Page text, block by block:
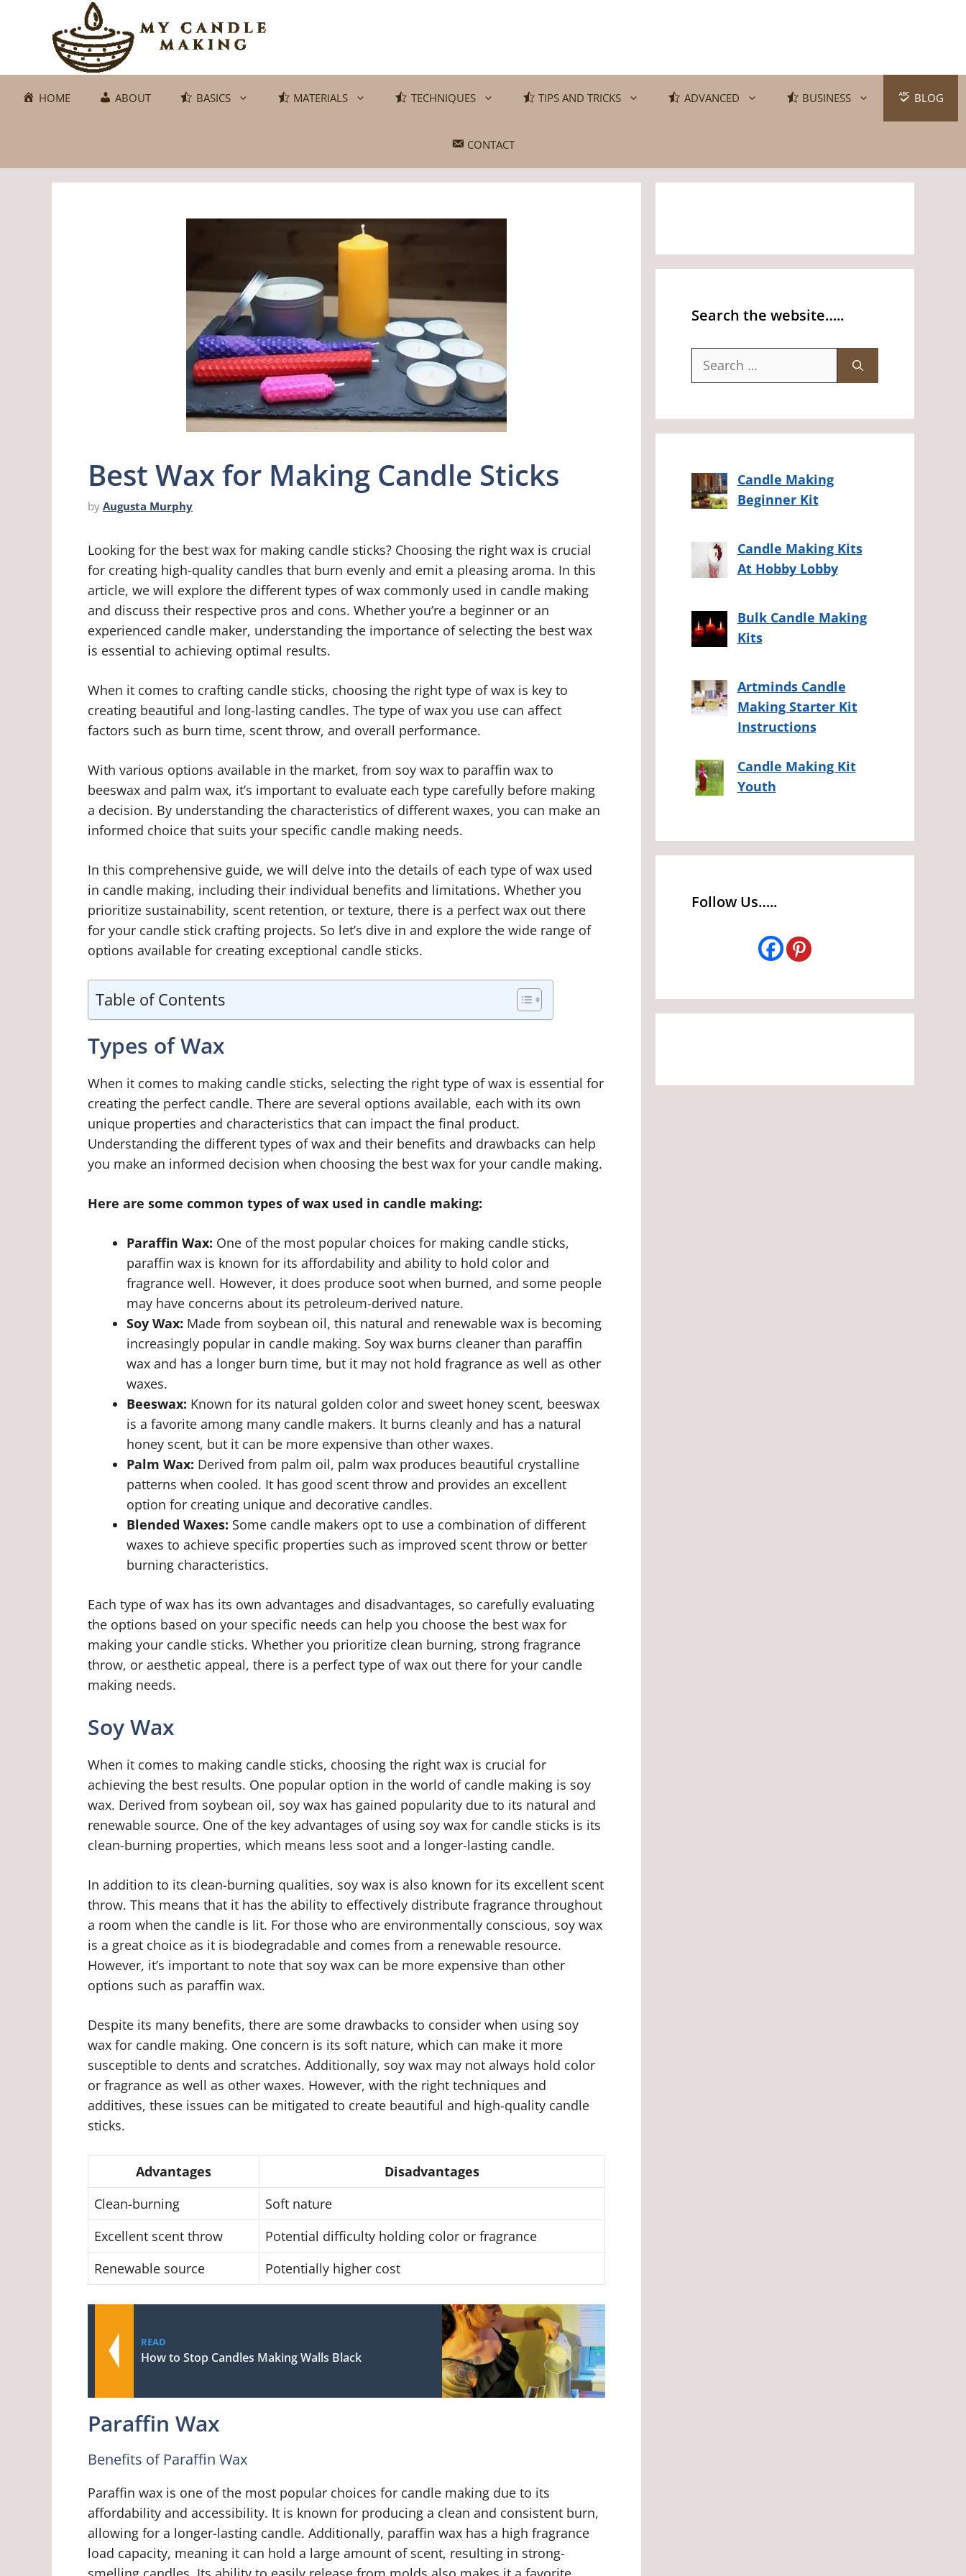
HOME ABOUT BASICS MATERIALS TECHNIQUES TIPS AND TRICKS ADVANCED BUSINESS BLOG
CONTACT
Best Wax for Making Candle Sticks
by Augusta Murphy
Looking for the best wax for making candle sticks? Choosing the right wax is crucial
for creating high-quality candles that burn evenly and emit a pleasing aroma. In this
article, we will explore the different types of wax commonly used in candle making
and discuss their respective pros and cons. Whether you’re a beginner or an
experienced candle maker, understanding the importance of selecting the best wax
is essential to achieving optimal results.
When it comes to crafting candle sticks, choosing the right type of wax is key to
creating beautiful and long-lasting candles. The type of wax you use can affect
factors such as burn time, scent throw, and overall performance.
With various options available in the market, from soy wax to paraffin wax to
beeswax and palm wax, it’s important to evaluate each type carefully before making
a decision. By understanding the characteristics of different waxes, you can make an
informed choice that suits your specific candle making needs.
In this comprehensive guide, we will delve into the details of each type of wax used
in candle making, including their individual benefits and limitations. Whether you
prioritize sustainability, scent retention, or texture, there is a perfect wax out there
for your candle stick crafting projects. So let’s dive in and explore the wide range of
options available for creating exceptional candle sticks.
Table of Contents
Types of Wax
When it comes to making candle sticks, selecting the right type of wax is essential for
creating the perfect candle. There are several options available, each with its own
unique properties and characteristics that can impact the final product.
Understanding the different types of wax and their benefits and drawbacks can help
you make an informed decision when choosing the best wax for your candle making.
Here are some common types of wax used in candle making:
Paraffin Wax: One of the most popular choices for making candle sticks,
paraffin wax is known for its affordability and ability to hold color and
fragrance well. However, it does produce soot when burned, and some people
may have concerns about its petroleum-derived nature.
Soy Wax: Made from soybean oil, this natural and renewable wax is becoming
increasingly popular in candle making. Soy wax burns cleaner than paraffin
wax and has a longer burn time, but it may not hold fragrance as well as other
waxes.
Beeswax: Known for its natural golden color and sweet honey scent, beeswax
is a favorite among many candle makers. It burns cleanly and has a natural
honey scent, but it can be more expensive than other waxes.
Palm Wax: Derived from palm oil, palm wax produces beautiful crystalline
patterns when cooled. It has good scent throw and provides an excellent
option for creating unique and decorative candles.
Blended Waxes: Some candle makers opt to use a combination of different
waxes to achieve specific properties such as improved scent throw or better
burning characteristics.
Each type of wax has its own advantages and disadvantages, so carefully evaluating
the options based on your specific needs can help you choose the best wax for
making your candle sticks. Whether you prioritize clean burning, strong fragrance
throw, or aesthetic appeal, there is a perfect type of wax out there for your candle
making needs.
Soy Wax
When it comes to making candle sticks, choosing the right wax is crucial for
achieving the best results. One popular option in the world of candle making is soy
wax. Derived from soybean oil, soy wax has gained popularity due to its natural and
renewable source. One of the key advantages of using soy wax for candle sticks is its
clean-burning properties, which means less soot and a longer-lasting candle.
In addition to its clean-burning qualities, soy wax is also known for its excellent scent
throw. This means that it has the ability to effectively distribute fragrance throughout
a room when the candle is lit. For those who are environmentally conscious, soy wax
is a great choice as it is biodegradable and comes from a renewable resource.
However, it’s important to note that soy wax can be more expensive than other
options such as paraffin wax.
Despite its many benefits, there are some drawbacks to consider when using soy
wax for candle making. One concern is its soft nature, which can make it more
susceptible to dents and scratches. Additionally, soy wax may not always hold color
or fragrance as well as other waxes. However, with the right techniques and
additives, these issues can be mitigated to create beautiful and high-quality candle
sticks.
Advantages
Disadvantages
Clean-burning
Soft nature
Excellent scent throw
Potential difficulty holding color or fragrance
Renewable source
Potentially higher cost
READ
How to Stop Candles Making Walls Black
Paraffin Wax
Benefits of Paraffin Wax
Paraffin wax is one of the most popular choices for candle making due to its
affordability and accessibility. It is known for producing a clean and consistent burn,
allowing for a longer-lasting candle. Additionally, paraffin wax has a high fragrance
load capacity, meaning it can hold a large amount of scent, resulting in strong-
Search the website…..
Search
Candle Making
Beginner Kit
Candle Making Kits
At Hobby Lobby
Bulk Candle Making
Kits
Artminds Candle
Making Starter Kit
Instructions
Candle Making Kit
Youth
Follow Us…..